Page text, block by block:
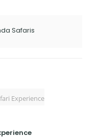
Safaris
Experience